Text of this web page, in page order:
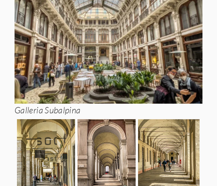
Galleria Subalpina